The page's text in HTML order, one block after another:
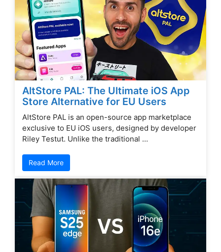
AltStore PAL: The Ultimate iOS App
Store Alternative for EU Users
AltStore PAL is an open-source app marketplace
exclusive to EU iOS users, designed by developer
Riley Testut. Unlike the traditional …
Read More